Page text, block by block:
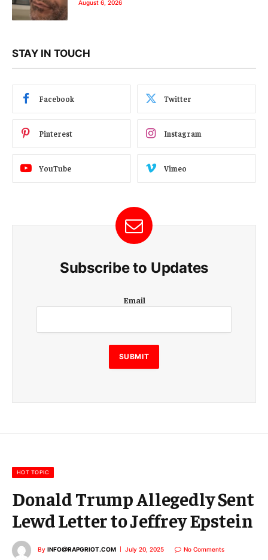
August 6, 2026
STAY IN TOUCH
Facebook Twitter
Pinterest Instagram
YouTube Vimeo
Subscribe to Updates
m
i
l
Email
SUBMIT
HOT TOPIC
Donald Trump Allegedly Sent
Lewd Letter to Jeffrey Epstein
By INFO@RAPGRIOT.COM July 20, 2025 No Comments